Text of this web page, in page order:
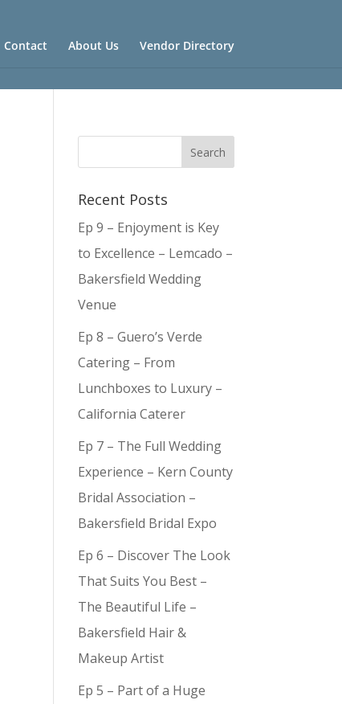
Contact About Us Vendor Directory
Recent Posts
Ep 9 – Enjoyment is Key
to Excellence – Lemcado –
Bakersfield Wedding
Venue
Ep 8 – Guero’s Verde
Catering – From
Lunchboxes to Luxury –
California Caterer
Ep 7 – The Full Wedding
Experience – Kern County
Bridal Association –
Bakersfield Bridal Expo
Ep 6 – Discover The Look
That Suits You Best –
The Beautiful Life –
Bakersfield Hair &
Makeup Artist
Ep 5 – Part of a Huge